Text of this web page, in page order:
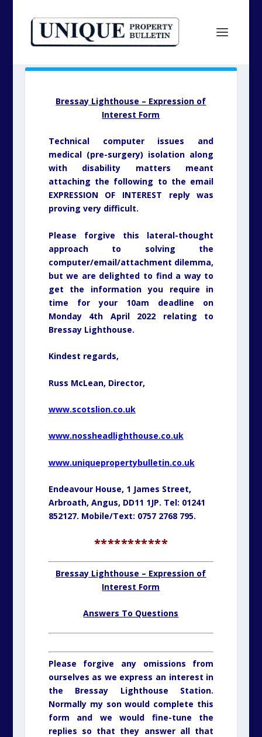
Bressay Lighthouse – Expression of
Interest Form
Technical computer issues and
medical (pre-surgery) isolation along
with disability matters meant
attaching the following to the email
EXPRESSION OF INTEREST reply was
proving very difficult.
Please forgive this lateral-thought
approach to solving the
computer/email/attachment dilemma,
but we are delighted to find a way to
get the information you require in
time for your 10am deadline on
Monday 4th April 2022 relating to
Bressay Lighthouse.
Kindest regards,
Russ McLean, Director,
www.scotslion.co.uk
www.nossheadlighthouse.co.uk
www.uniquepropertybulletin.co.uk
Endeavour House, 1 James Street,
Arbroath, Angus, DD11 1JP. Tel: 01241
852127. Mobile/Text: 0757 2768 795.
***********
Bressay Lighthouse – Expression of
Interest Form
Answers To Questions
Please forgive any omissions from
ourselves as we express an interest in
the Bressay Lighthouse Station.
Normally my son would complete this
form and we would fine-tune the
replies so that they answer all that